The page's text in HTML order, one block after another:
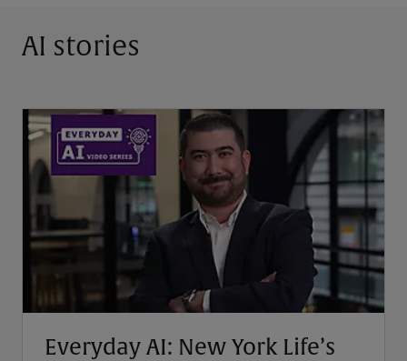
AI stories
Everyday AI: New York Life’s